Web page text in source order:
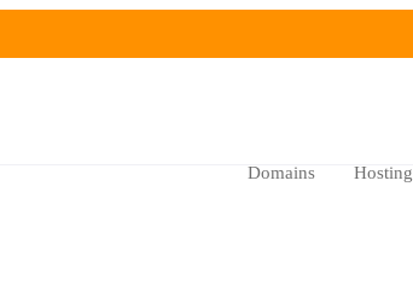
Domains Hosting